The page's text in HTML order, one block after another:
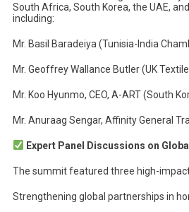
South Africa, South Korea, the UAE,
including:
Mr. Basil Baradeiya (Tunisia-India
Mr. Geoffrey Wallance Butler (UK
Mr. Koo Hyunmo, CEO, A-ART (South
Mr. Anuraag Sengar, Affinity General
Expert Panel Discussions on
The summit featured three high-
Strengthening global partnerships in